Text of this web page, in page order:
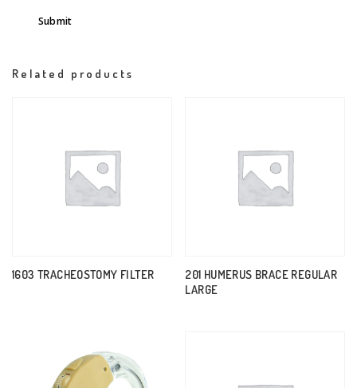
Related products
1603 TRACHEOSTOMY FILTER
201 HUMERUS BRACE REGULAR
LARGE